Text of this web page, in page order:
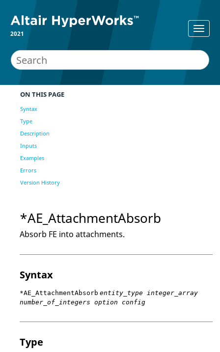
2021
ON THIS PAGE
Syntax
Type
Description
Inputs
Examples
Errors
Version History
*AE_AttachmentAbsorb
Absorb FE into attachments.
Syntax
*AE_AttachmentAbsorb entity_type integer_array
number_of_integers option config
Type